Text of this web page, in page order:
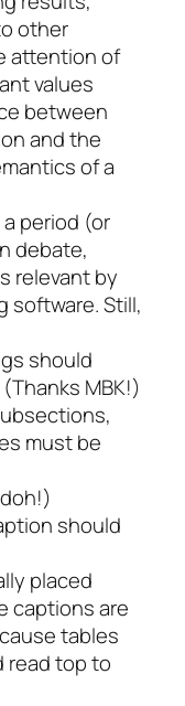
other
attention of
values
between
and the
of a
period (or
debate,
relevant by
software. Still,
should
MBK!)
must be
should
placed
captions are
tables
read top to